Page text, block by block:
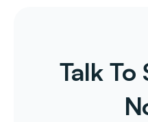
Talk To